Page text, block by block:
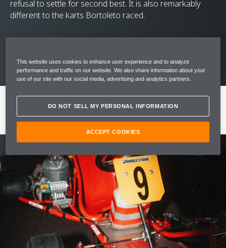
refusal to settle for second best. It is also remarkably
different to the karts Bortoleto raced.
This website uses cookies to enhance user experience and to analyze
performance and traffic on our website. We also share information about your
use of our site with our social media, advertising and analytics partners.
DO NOT SELL MY PERSONAL INFORMATION
ACCEPT COOKIES